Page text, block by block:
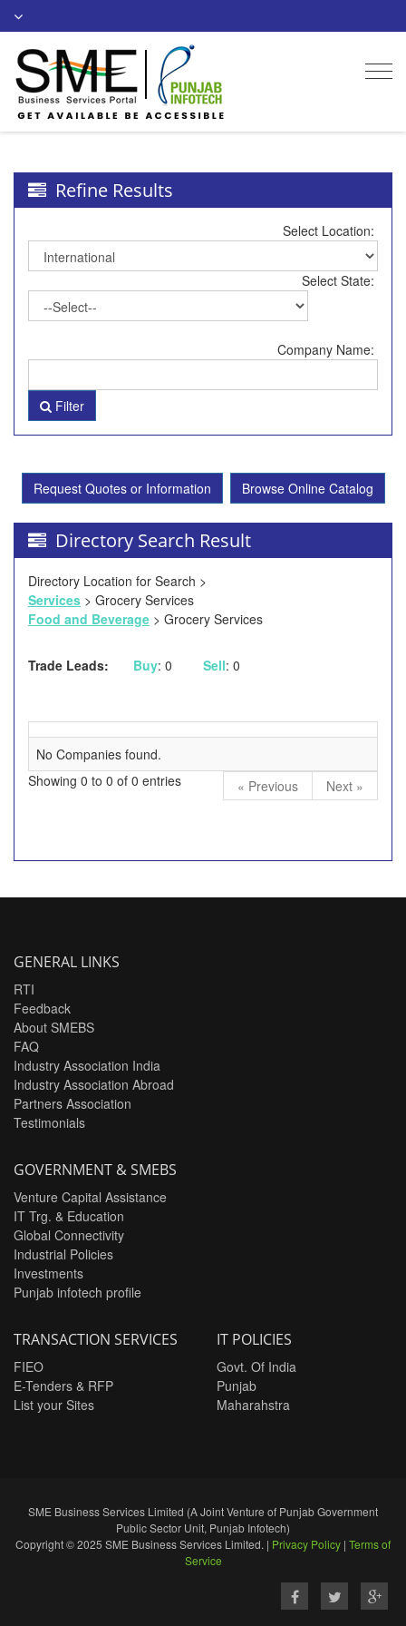
Refine Results
Select Location:
Select State:
Company Name:
Filter
Request Quotes or Information Browse Online Catalog
Directory Search Result
Directory Location for Search >
Services > Grocery Services
Food and Beverage > Grocery Services
Trade Leads: Buy: 0 Sell: 0
No Companies found.
Showing 0 to 0 of 0 entries
« Previous Next »
GENERAL LINKS
RTI
Feedback
About SMEBS
FAQ
Industry Association India
Industry Association Abroad
Partners Association
Testimonials
GOVERNMENT & SMEBS
Venture Capital Assistance
IT Trg. & Education
Global Connectivity
Industrial Policies
Investments
Punjab infotech profile
TRANSACTION SERVICES
FIEO
E-Tenders & RFP
List your Sites
IT POLICIES
Govt. Of India
Punjab
Maharahstra
SME Business Services Limited (A Joint Venture of Punjab Government
Public Sector Unit, Punjab Infotech)
Copyright © 2025 SME Business Services Limited. | Privacy Policy | Terms of
Service